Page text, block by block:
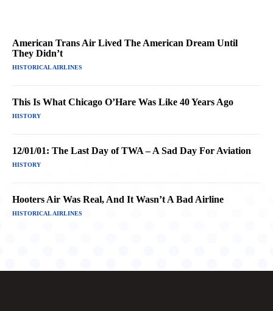
American Trans Air Lived The American Dream Until
They Didn’t
HISTORICAL AIRLINES
This Is What Chicago O’Hare Was Like 40 Years Ago
HISTORY
12/01/01: The Last Day of TWA – A Sad Day For Aviation
HISTORY
Hooters Air Was Real, And It Wasn’t A Bad Airline
HISTORICAL AIRLINES